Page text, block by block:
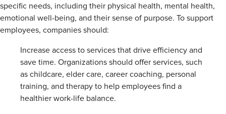
specific needs, including their physical health, mental health,
emotional well-being, and their sense of purpose. To support
employees, companies should:
Increase access to services that drive efficiency and
save time. Organizations should offer services, such
as childcare, elder care, career coaching, personal
training, and therapy to help employees find a
healthier work-life balance.